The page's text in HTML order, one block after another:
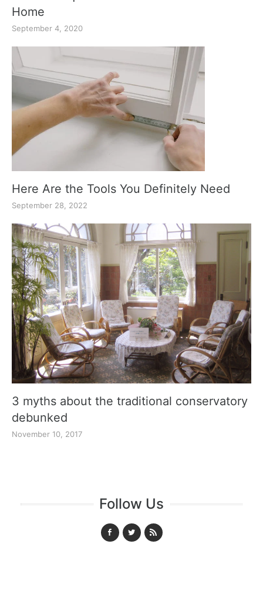
Home
September 4, 2020
Here Are the Tools You Definitely Need
September 28, 2022
3 myths about the traditional conservatory
debunked
November 10, 2017
Follow Us